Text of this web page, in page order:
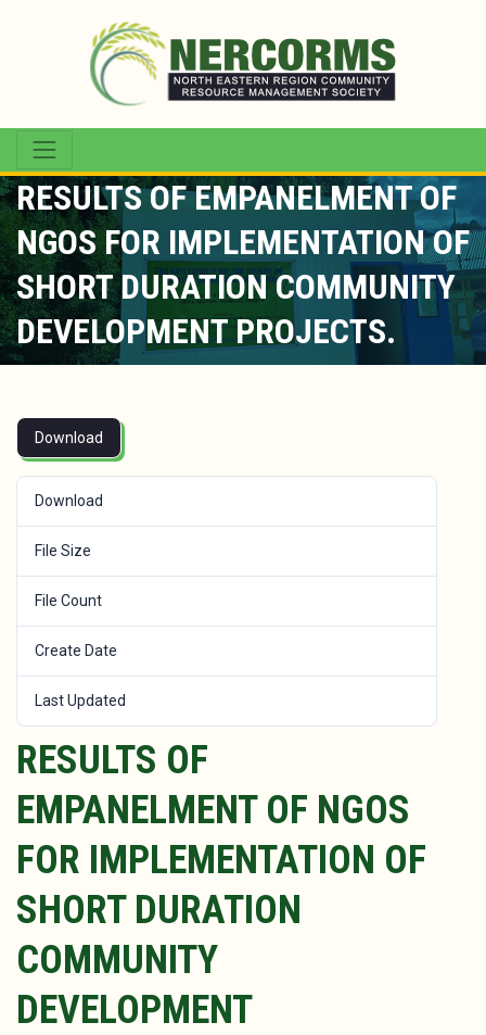
RESULTS OF EMPANELMENT OF
NGOS FOR IMPLEMENTATION OF
SHORT DURATION COMMUNITY
DEVELOPMENT PROJECTS.
Download
Download
File Size
File Count
Create Date
Last Updated
RESULTS OF
EMPANELMENT OF NGOS
FOR IMPLEMENTATION OF
SHORT DURATION
COMMUNITY
DEVELOPMENT